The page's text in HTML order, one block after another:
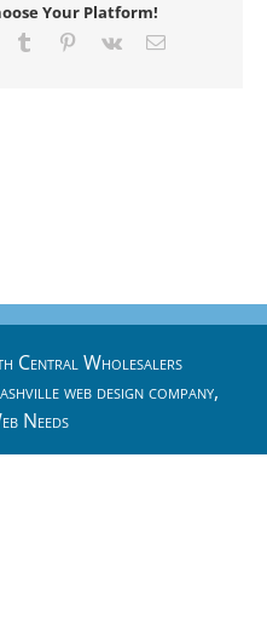
Your Platform!
Tumblr Pinterest
Vk Email
Central Wholesalers
web designcompany,
Needs